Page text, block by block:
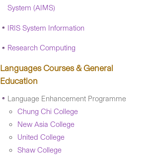
System (AIMS)
IRIS System Information
Research Computing
Languages Courses & General
Education
Language Enhancement Programme
Chung Chi College
New Asia College
United College
Shaw College